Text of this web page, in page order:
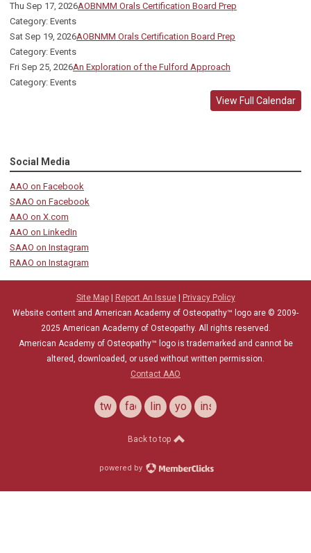
Thu Sep 17, 2026AOBNMM Orals Certification Board Prep
Category: Events
Sat Sep 19, 2026AOBNMM Orals Certification Board Prep
Category: Events
Fri Sep 25, 2026An Exploration of the Fulford Approach
Category: Events
View Full Calendar
Social Media
AAO on Facebook
SAAO on Facebook
AAO on X.com
AAO on LinkedIn
SAAO on Instagram
RAAO on Instagram
Site Map| Report An Issue|
Privacy Policy
Website content and American Academy of Osteopathy™ logo are © 2009-
2025 American Academy of Osteopathy. All rights reserved.
American Academy of Osteopathy™ logo is trademarked and cannot be
altered, downloaded, or used without written permission.
Contact AAO
twitterfacebooklinkedinyoutubeinstagram
Back to top
powered by